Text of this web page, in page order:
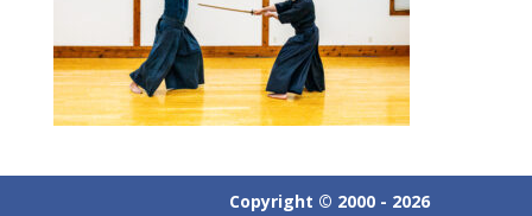
Copyright © 2000 - 2026